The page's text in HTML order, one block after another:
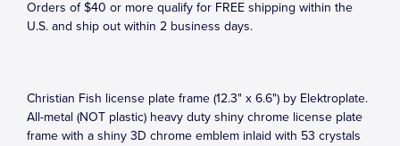
Orders of $40 or more qualify for FREE shipping within the
U.S. and ship out within 2 business days.
Christian Fish license plate frame (12.3" x 6.6") by Elektroplate.
All-metal (NOT plastic) heavy duty shiny chrome license plate
frame with a shiny 3D chrome emblem inlaid with 53 crystals